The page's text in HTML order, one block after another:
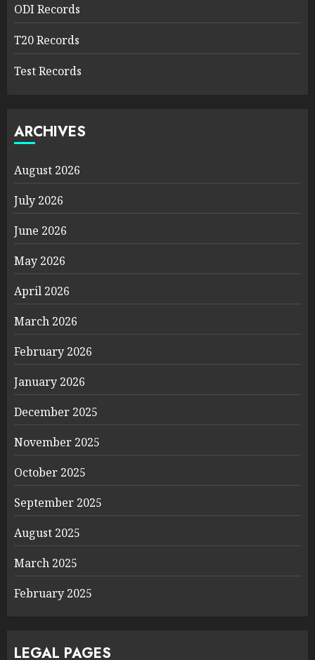
ODI Records
T20 Records
Test Records
ARCHIVES
August 2026
July 2026
June 2026
May 2026
April 2026
March 2026
February 2026
January 2026
December 2025
November 2025
October 2025
September 2025
August 2025
March 2025
February 2025
LEGAL PAGES